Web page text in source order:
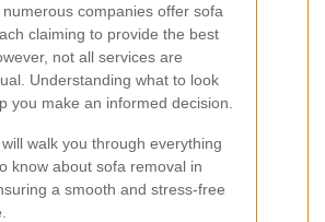
numerous companies offer sofa
claiming to provide the best
not all services are
Understanding what to look
you make an informed decision.
walk you through everything
know about sofa removal in
a smooth and stress-free